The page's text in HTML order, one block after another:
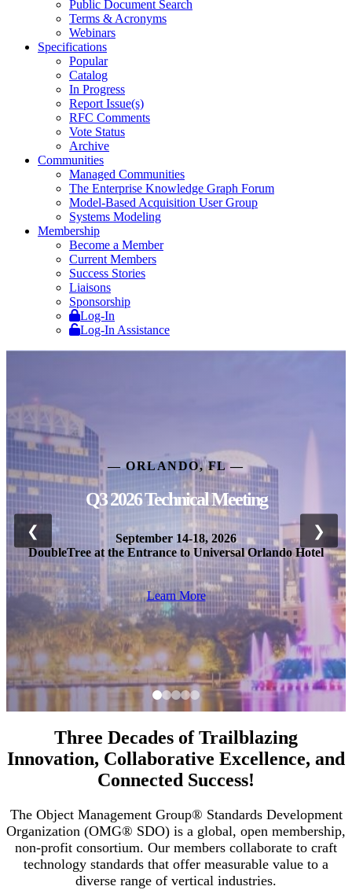
Public Document Search
Terms & Acronyms
Webinars
Specifications
Popular
Catalog
In Progress
Report Issue(s)
RFC Comments
Vote Status
Archive
Communities
Managed Communities
The Enterprise Knowledge Graph Forum
Model-Based Acquisition User Group
Systems Modeling
Membership
Become a Member
Current Members
Success Stories
Liaisons
Sponsorship
Log-In
Log-In Assistance
— ORLANDO, FL —
Q3 2026 Technical Meeting
September 14-18, 2026
DoubleTree at the Entrance to Universal Orlando Hotel
Learn More
❮ ❯
Three Decades of Trailblazing
Innovation, Collaborative Excellence, and
Connected Success!
The Object Management Group® Standards Development
Organization (OMG® SDO) is a global, open membership,
non-profit consortium. Our members collaborate to craft
technology standards that offer measurable value to a
diverse range of vertical industries.